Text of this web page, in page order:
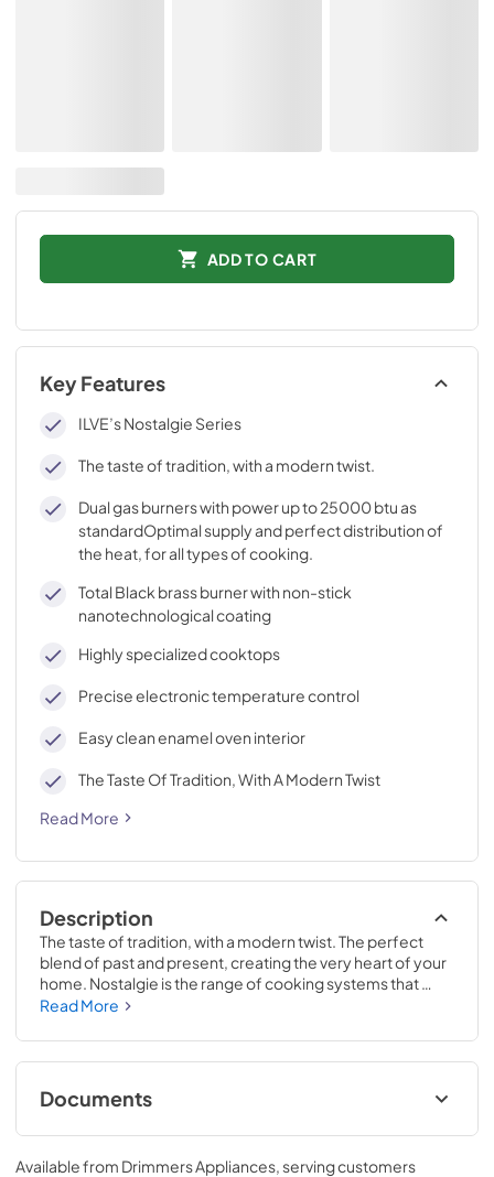
ADD TO CART
Key Features
ILVE’s Nostalgie Series
The taste of tradition, with a modern twist.
Dual gas burners with power up to 25000 btu as
standardOptimal supply and perfect distribution of
the heat, for all types of cooking.
Total Black brass burner with non-stick
nanotechnological coating
Highly specialized cooktops
Precise electronic temperature control
Easy clean enamel oven interior
The Taste Of Tradition, With A Modern Twist
Read More
Description
The taste of tradition, with a modern twist. The perfect
blend of past and present, creating the very heart of your
home. Nostalgie is the range of cooking systems that
combines elegant retro aesthetic inspiration with cutting
highly professional technologies and excellent materials
with a classic style that is always inspiring. Undisputed
protagonists of the kitchen, they offer a complete choice
of sizes (from 30 to 60 inches) and various configurations:
double oven, standard colors or RAL colors on request,
Read More
Documents
Cleaning & Maintenance.pdf
View|Download
Available from Drimmers Appliances, serving customers